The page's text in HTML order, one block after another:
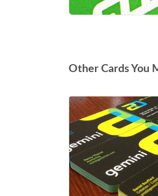
Other Cards You